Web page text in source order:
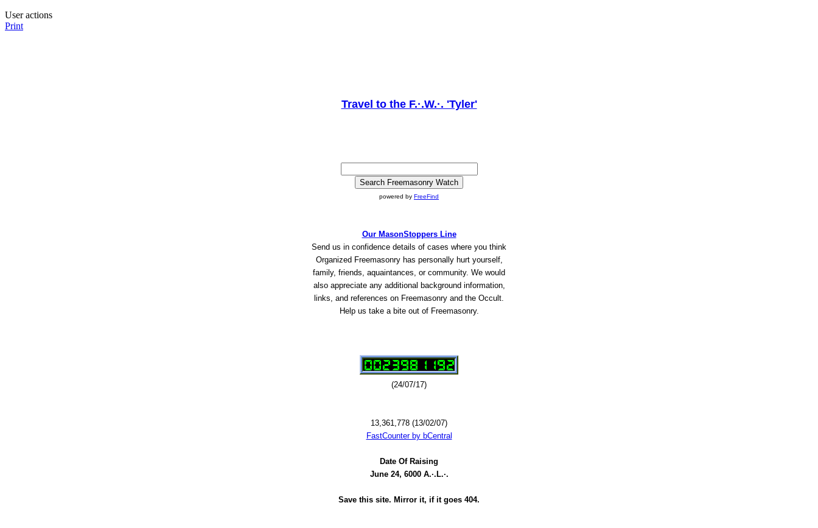
User actions
Print
Travel to the F.·.W.·. 'Tyler'
powered by FreeFind
Our MasonStoppers Line
Send us in confidence details of cases where you think
Organized Freemasonry has personally hurt yourself,
family, friends, aquaintances, or community. We would
also appreciate any additional background information,
links, and references on Freemasonry and the Occult.
Help us take a bite out of Freemasonry.
(24/07/17)
13,361,778 (13/02/07)
FastCounter by bCentral
Date Of Raising
June 24, 6000 A.·.L.·.
Save this site. Mirror it, if it goes 404.